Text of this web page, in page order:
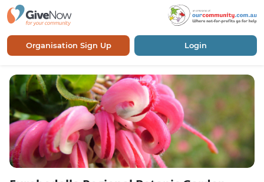
Organisation Sign Up Login